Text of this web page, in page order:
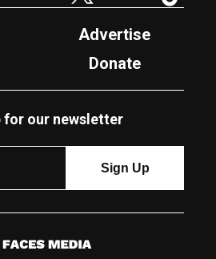
Advertise
Donate
for our newsletter